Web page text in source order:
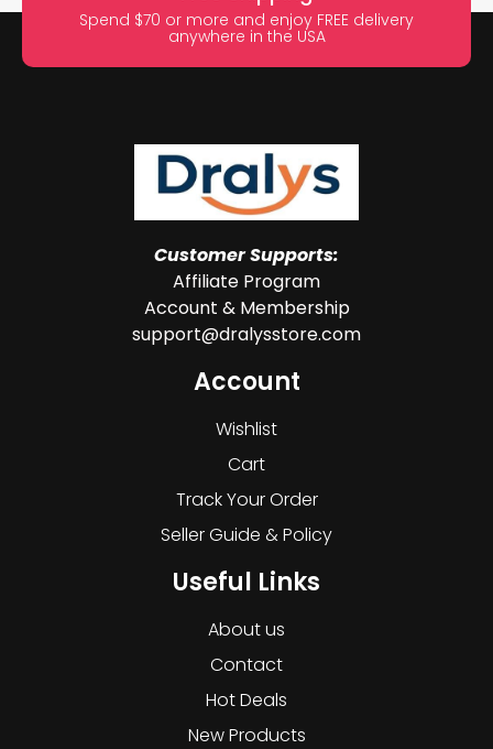
Spend $70 or more and enjoy FREE delivery
anywhere in the USA
Customer Supports:
Affiliate Program
Account & Membership
support@dralysstore.com
Account
Wishlist
Cart
Track Your Order
Seller Guide & Policy
Useful Links
About us
Contact
Hot Deals
New Products